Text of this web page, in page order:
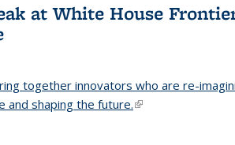
at White House
together innovators who are re-
and shaping the future.(link is external)